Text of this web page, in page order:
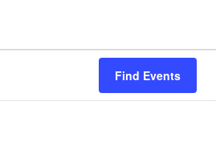
Find Events